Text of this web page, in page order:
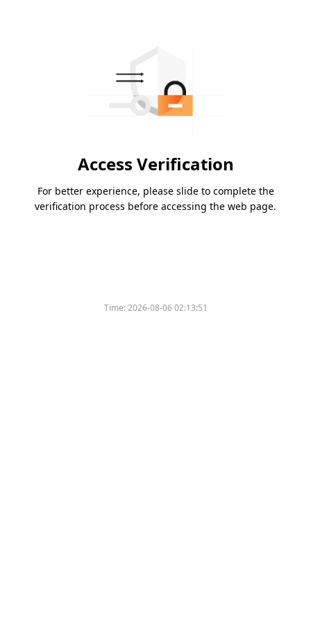
Access Verification
For better experience, please slide to complete the
verification process before accessing the web page.
Time:2026-08-06 02:13:51